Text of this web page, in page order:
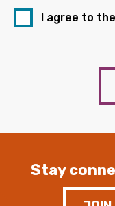
I agree to the
Stay